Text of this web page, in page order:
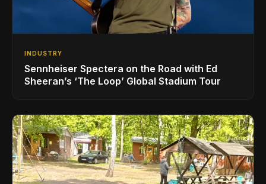
INDUSTRY
Sennheiser Spectera on the Road with Ed
Sheeran’s ‘The Loop’ Global Stadium Tour